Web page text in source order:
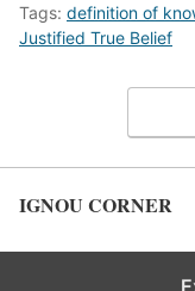
Tags: definition of
Justified True Belief
IGNOU CORNER